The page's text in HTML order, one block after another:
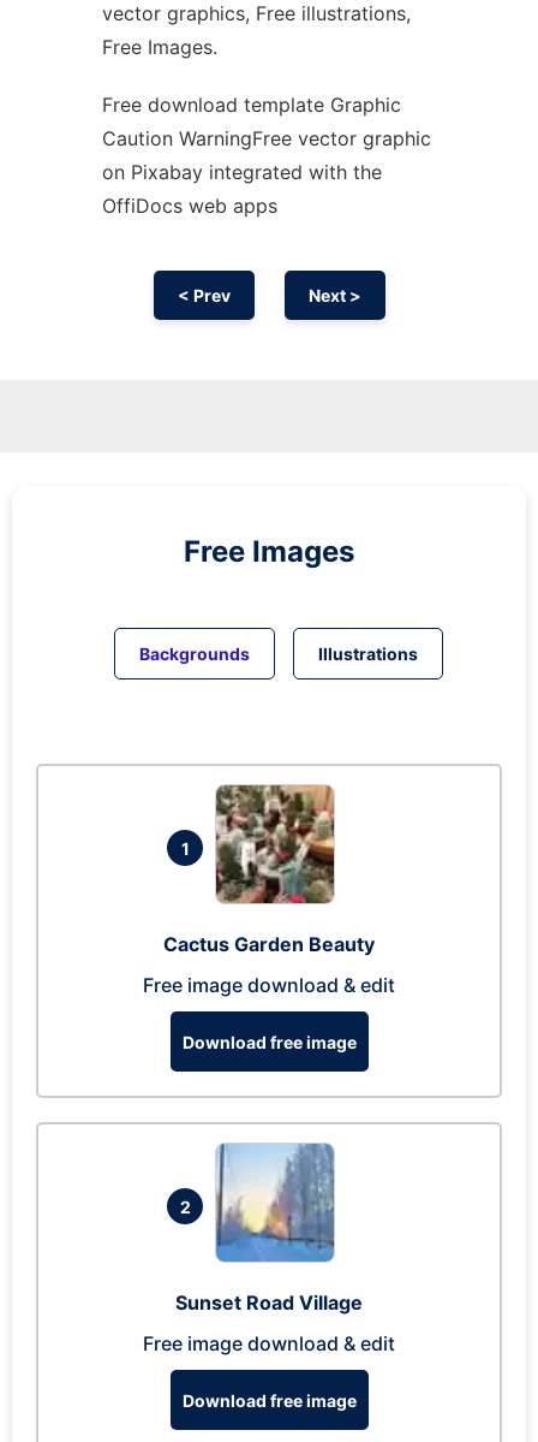
vector graphics, Free illustrations,
Free Images.
Free download template Graphic
Caution WarningFree vector graphic
on Pixabay integrated with the
OffiDocs web apps
< Prev Next >
Free Images
Backgrounds Illustrations
1
Cactus Garden Beauty
Free image download & edit
Download free image
2
Sunset Road Village
Free image download & edit
Download free image